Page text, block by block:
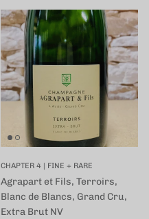
CHAPTER 4 | FINE + RARE
Agrapart et Fils, Terroirs,
Blanc de Blancs, Grand Cru,
Extra Brut NV